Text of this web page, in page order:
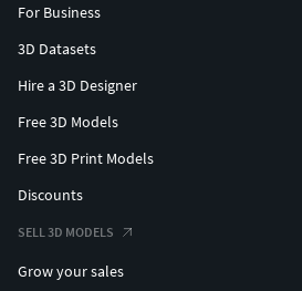
For Business
3D Datasets
Hire a 3D Designer
Free 3D Models
Free 3D Print Models
Discounts
SELL 3D MODELS
Grow your sales